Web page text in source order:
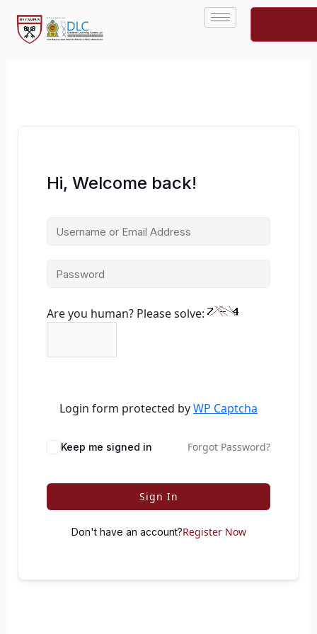
content
Hi, Welcome back!
Are you human? Please solve:
Login form protected byWP Captcha
Keep me signed in Forgot Password?
Sign In
Don't have an account?Register Now